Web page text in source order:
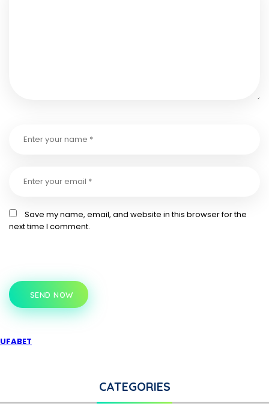
Save my name, email, and website in this browser for the
next time I comment.
SEND NOW
UFABET
CATEGORIES